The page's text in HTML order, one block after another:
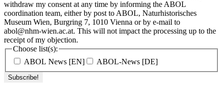
withdraw my consent at any time by informing the ABOL
coordination team, either by post to ABOL, Naturhistorisches
Museum Wien, Burgring 7, 1010 Vienna or by e-mail to
abol@nhm-wien.ac.at. This will not impact the processing up to the
receipt of my objection.
Choose list(s):
ABOL News [EN]
ABOL-News [DE]